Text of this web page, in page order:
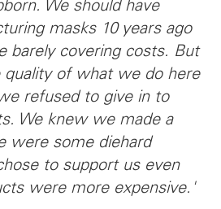
We should have
masks 10 years ago
barely covering costs. But
quality of what we do here
refused to give in to
We knew we made a
were some diehard
to support us even
were more expensive.'